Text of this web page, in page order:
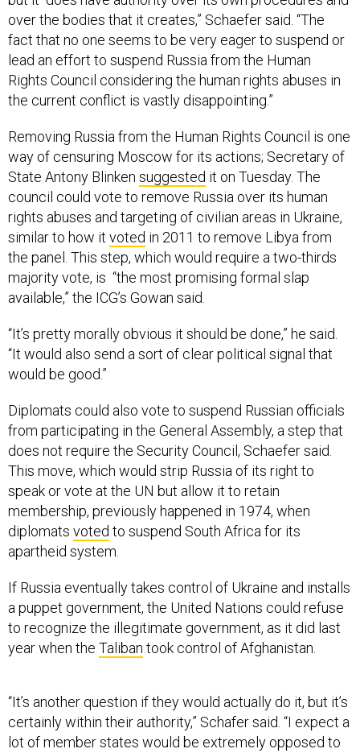
over the bodies that it creates,” Schaefer said. “The
fact that no one seems to be very eager to suspend or
lead an effort to suspend Russia from the Human
Rights Council considering the human rights abuses in
the current conflict is vastly disappointing.”
Removing Russia from the Human Rights Council is one
way of censuring Moscow for its actions; Secretary of
State Antony Blinken suggested it on Tuesday. The
council could vote to remove Russia over its human
rights abuses and targeting of civilian areas in Ukraine,
similar to how it voted in 2011 to remove Libya from
the panel. This step, which would require a two-thirds
majority vote, is “the most promising formal slap
available,” the ICG’s Gowan said.
“It’s pretty morally obvious it should be done,” he said.
“It would also send a sort of clear political signal that
would be good.”
Diplomats could also vote to suspend Russian officials
from participating in the General Assembly, a step that
does not require the Security Council, Schaefer said.
This move, which would strip Russia of its right to
speak or vote at the UN but allow it to retain
membership, previously happened in 1974, when
diplomats voted to suspend South Africa for its
apartheid system.
If Russia eventually takes control of Ukraine and installs
a puppet government, the United Nations could refuse
to recognize the illegitimate government, as it did last
year when the Taliban took control of Afghanistan.
“It’s another question if they would actually do it, but it’s
certainly within their authority,” Schafer said. “I expect a
lot of member states would be extremely opposed to